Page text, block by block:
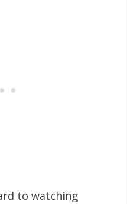
to watching